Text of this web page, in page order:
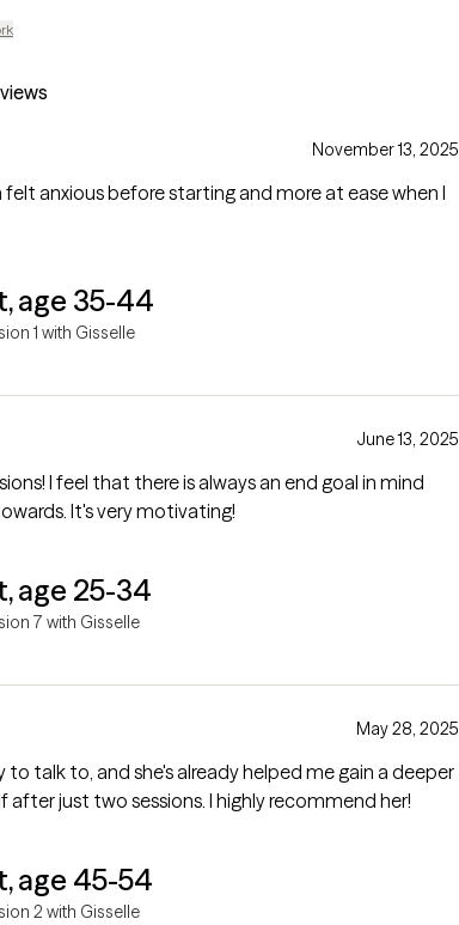
November 13, 2025
anxious before starting and more at ease when I
age 35-44
1 with Gisselle
June 13, 2025
I feel that there is always an end goal in mind
It's very motivating!
age 25-34
7 with Gisselle
May 28, 2025
to talk to, and she's already helped me gain a deeper
just two sessions. I highly recommend her!
age 45-54
2 with Gisselle